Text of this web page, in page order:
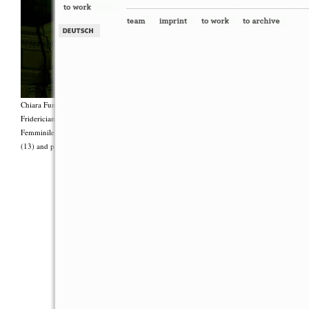
Chiara Fumai, <i>Shut Up. Actually, Talk (The world will not explode)</i>, 2012, Group
Fridericianum featuring Zalumma Agra and the Stars of the East, words by Carla Lonzi
Femminile (“I Say I,” 1977), costumes by Antonio Piccirilli, 60 min., Courtesy Chiara
(13) and produced with the support of Fiorucci Art Trust, London. Photo: Henrik